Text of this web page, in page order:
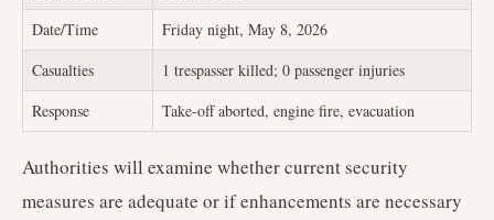
Date/Time
Friday night, May 8, 2026
Casualties
1 trespasser killed; 0 passenger injuries
Response
Take-off aborted, engine fire, evacuation
Authorities will examine whether current security
measures are adequate or if enhancements are necessary